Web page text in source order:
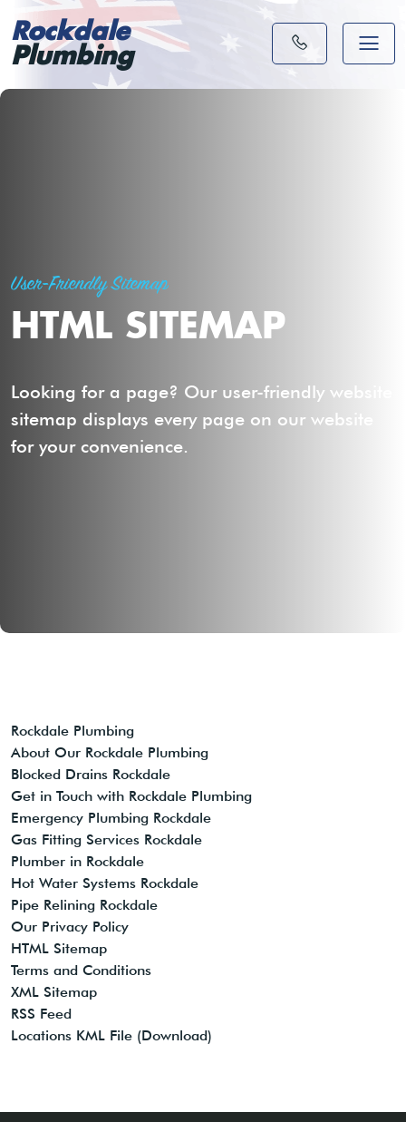
Rockdale
Plumbing
User-Friendly Sitemap
HTML SITEMAP
Looking for a page? Our user-friendly website
sitemap displays every page on our website
for your convenience.
Rockdale Plumbing
About Our Rockdale Plumbing
Blocked Drains Rockdale
Get in Touch with Rockdale Plumbing
Emergency Plumbing Rockdale
Gas Fitting Services Rockdale
Plumber in Rockdale
Hot Water Systems Rockdale
Pipe Relining Rockdale
Our Privacy Policy
HTML Sitemap
Terms and Conditions
XML Sitemap
RSS Feed
Locations KML File (Download)